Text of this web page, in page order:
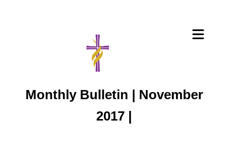
Monthly Bulletin | November
2017 |